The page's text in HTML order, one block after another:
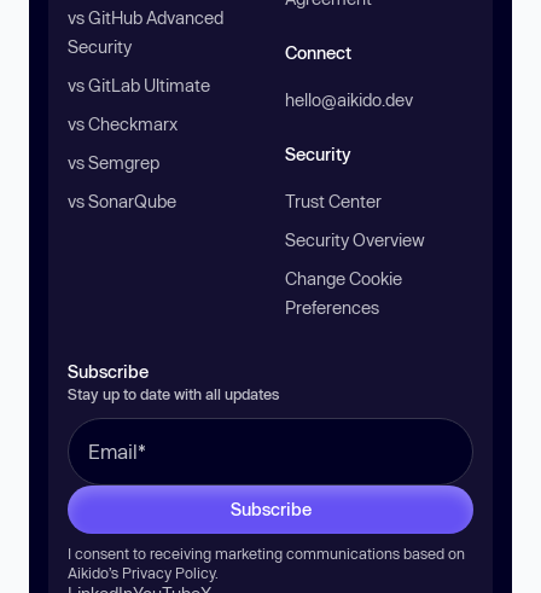
vs GitHub Advanced
Security
vs GitLab Ultimate
vs Checkmarx
vs Semgrep
vs SonarQube
Connect
hello@aikido.dev
Security
Trust Center
Security Overview
Change Cookie
Preferences
Subscribe
Stay up to date with all updates
Subscribe
I consent to receiving marketing communications based on
Aikido’s Privacy Policy.